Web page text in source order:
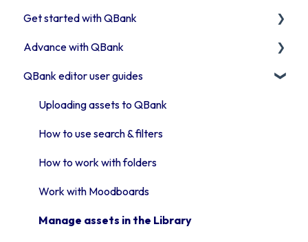
Get started with QBank
QBank Support & development
Get started with QBank
Learn QBank the Tool
User management in QBank
Work with categories
Introduction to QBank metadata
Introduction to QBank search
Access rights
Moodboards
Advance with QBank
Best Practises working in DAM
Tips & trix
Our Plugins
API & Integrations
Troubleshooting
Advanced features
QBank editor user guides
Uploading assets to QBank
How to use search & filters
How to work with folders
Work with Moodboards
Manage assets in the Library